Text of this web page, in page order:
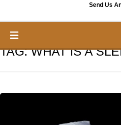
Send Us
TAG:WHAT IS A